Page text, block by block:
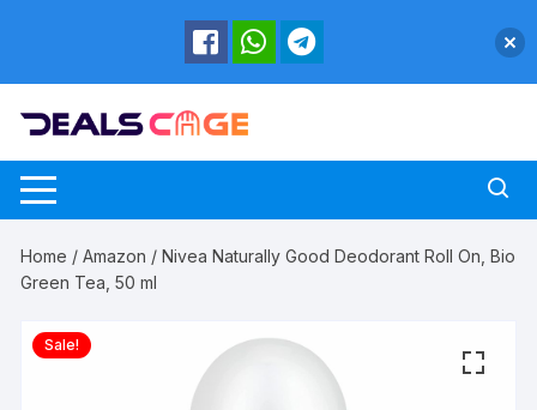
Home /Amazon / Nivea Naturally Good Deodorant Roll On, Bio
Green Tea, 50 ml
Sale!